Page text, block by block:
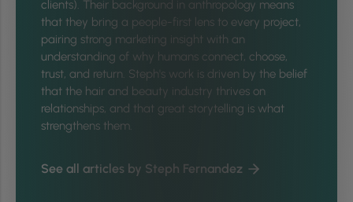
clients). Their background in anthropology means
that they bring a people-first lens to every project,
pairing strong marketing insight with an
understanding of why humans connect, choose,
trust, and return. Steph's work is driven by the belief
that the hair and beauty industry thrives on
relationships, and that great storytelling is what
strengthens them.
See all articles by Steph Fernandez